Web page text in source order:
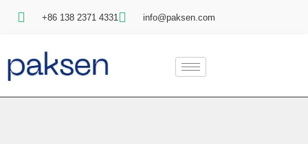
+86 138 2371 4331 info@paksen.com